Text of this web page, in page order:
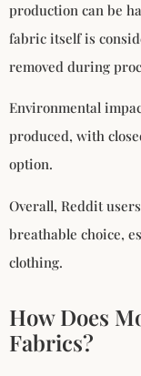
production can be
fabric itself is
removed during
Environmental
produced, with
option.
Overall, Reddit
breathable choice,
clothing.
How Does
Fabrics?